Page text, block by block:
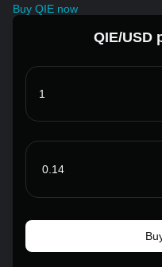
Buy QIE now
QIE/USD